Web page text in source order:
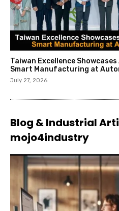
Taiwan Excellence
Smart Manufacturing at
July 27, 2026
Blog & Industrial
mojo4industry